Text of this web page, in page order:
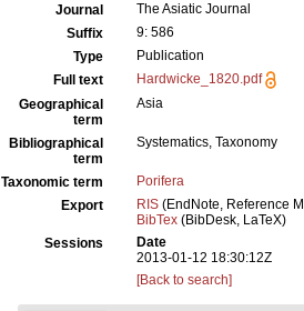
Journal
The Asiatic Journal
Suffix
9: 586
Type
Publication
Full text
Hardwicke_1820.pdf
Geographical
term
Asia
Bibliographical
term
Systematics, Taxonomy
Taxonomic term
Porifera
Export
RIS (EndNote, Reference
BibTex (BibDesk, LaTeX)
Sessions
Date
2013-01-12 18:30:12Z
[Back to search]